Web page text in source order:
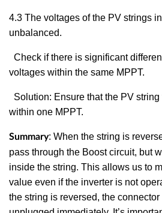
4.3 The voltages of the PV strings
unbalanced.
Check if there is significant
voltages within the same MPPT.
Solution: Ensure that the PV
within one MPPT.
Summary: When the string is
pass through the Boost circuit, but
inside the string. This allows us to
value even if the inverter is not
the string is reversed, the